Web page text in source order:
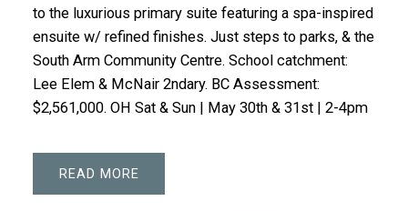
to the luxurious primary suite featuring a spa-inspired
ensuite w/ refined finishes. Just steps to parks, & the
South Arm Community Centre. School catchment:
Lee Elem & McNair 2ndary. BC Assessment:
$2,561,000. OH Sat & Sun | May 30th & 31st | 2-4pm
READ